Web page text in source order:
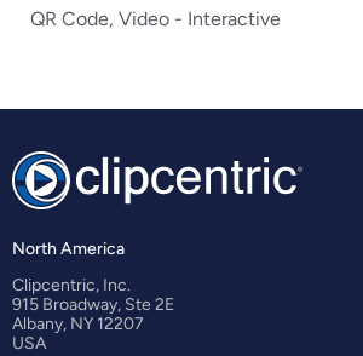
QR Code, Video - Interactive
North America
Clipcentric, Inc.
915 Broadway, Ste 2E
Albany, NY 12207
USA